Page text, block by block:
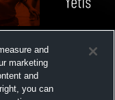
Recap •
and
marketing
and
you can